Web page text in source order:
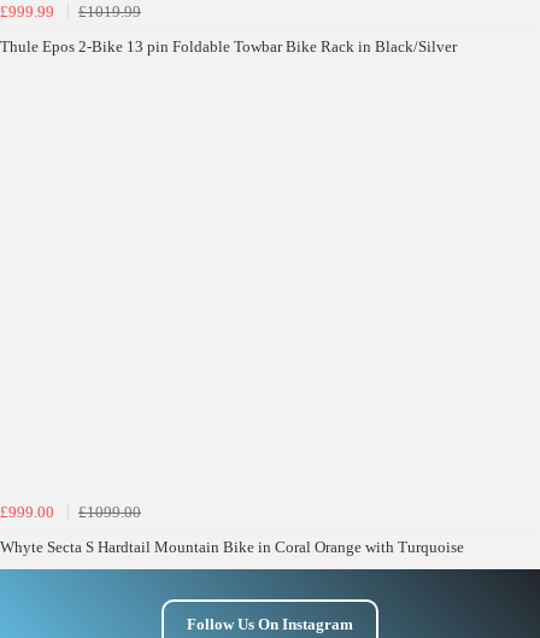
£999.99
£1019.99
Thule Epos 2-Bike 13 pin Foldable Towbar Bike Rack in Black/Silver
£999.00
£1099.00
Whyte Secta S Hardtail Mountain Bike in Coral Orange with Turquoise
Follow Us On Instagram